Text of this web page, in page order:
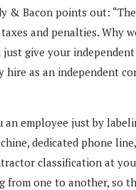
Bacon points out:
and penalties. Why
give your
as an independent
employee just by
dedicated phone
classification at
one to another,